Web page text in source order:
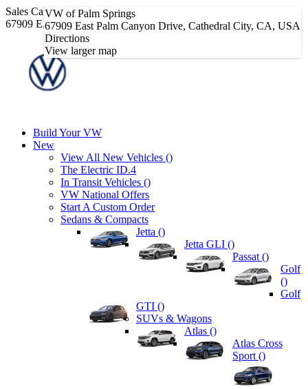
Sales Call Sales Phone Number
67909 E. Palm Canyon Dr • Cathedral City, CA 92234
Build Your VW
New
View All New Vehicles ()
The Electric ID.4
In Transit Vehicles ()
VW National Offers
Start A Custom Order
Sedans & Compacts
Jetta ()
Jetta GLI ()
Passat ()
Golf
()
Golf
GTI ()
SUVs & Wagons
Atlas ()
Atlas Cross
Sport ()
VW of Palm Springs
67909 East Palm Canyon Drive, Cathedral City, CA, USA
Directions
View larger map